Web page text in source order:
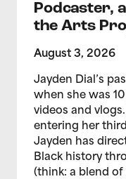
Podcaster,
the Arts
August 3, 2026
Jayden Dial’s
when she was
videos and
entering her
Jayden has
Black history
(think: a blend of